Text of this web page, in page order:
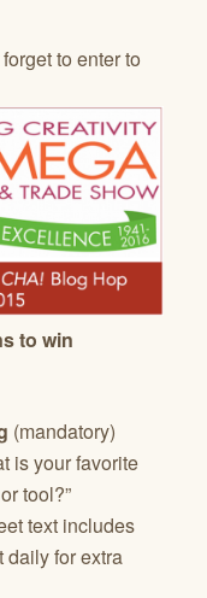
to enter to
to win
(mandatory)
is your favorite
tool?”
text includes
daily for extra